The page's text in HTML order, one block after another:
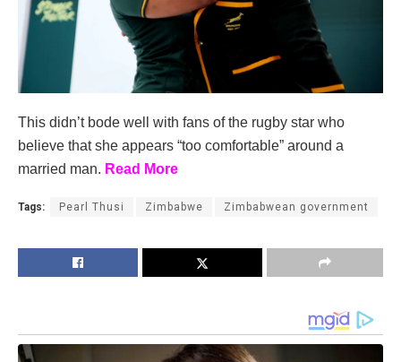
This didn’t bode well with fans of the rugby star who
believe that she appears “too comfortable” around a
married man. Read More
Tags: Pearl Thusi Zimbabwe Zimbabwean government